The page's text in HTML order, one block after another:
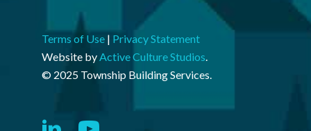
Terms of Use | Privacy Statement
Website byActive Culture Studios.
© 2025 Township Building Services.